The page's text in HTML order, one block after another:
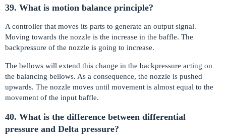
39. What is motion balance principle?
A controller that moves its parts to generate an output signal.
Moving towards the nozzle is the increase in the baffle. The
backpressure of the nozzle is going to increase.
The bellows will extend this change in the backpressure acting on
the balancing bellows. As a consequence, the nozzle is pushed
upwards. The nozzle moves until movement is almost equal to the
movement of the input baffle.
40. What is the difference between differential
pressure and Delta pressure?